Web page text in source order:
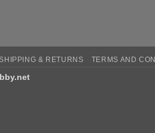
SHIPPING & RETURNS TERMS AND